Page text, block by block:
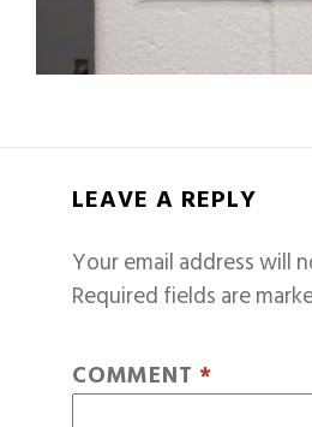
LEAVE A REPLY
Your email address will
Required fields are
COMMENT *